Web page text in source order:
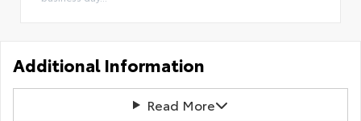
Additional Information
Read More